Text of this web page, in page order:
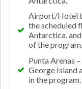
Airport/Hotel
the scheduled
Antarctica,
of the program.
Punta Arenas
George Island
in the program.